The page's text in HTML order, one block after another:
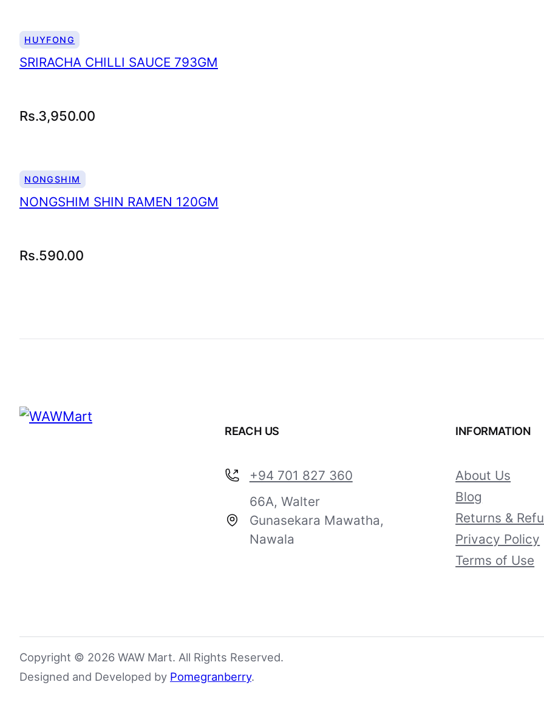
SRIRACHA CHILLI SAUCE 793GM
HUYFONG
Rs.3,950.00
NONGSHIM SHIN RAMEN 120GM
NONGSHIM
Rs.590.00
REACH US
+94 701 827 360
66A, Walter
Gunasekara Mawatha,
Nawala
INFORMATION
About Us
Blog
Returns &
Privacy Policy
Terms of Use
Copyright © 2026 WAW Mart. All Rights Reserved.
Designed and Developed by Pomegranberry.